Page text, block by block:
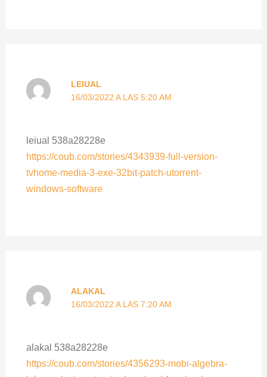
LEIUAL
16/03/2022 A LAS 5:20 AM
leiual 538a28228e
https://coub.com/stories/4343939-full-version-
tvhome-media-3-exe-32bit-patch-utorrent-
windows-software
ALAKAL
16/03/2022 A LAS 7:20 AM
alakal 538a28228e
https://coub.com/stories/4356293-mobi-algebra-